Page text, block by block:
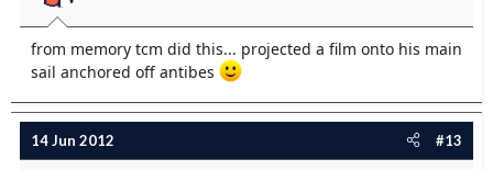
from memory tcm did this... projected a film onto his main
sail anchored off antibes
14 Jun 2012 #13